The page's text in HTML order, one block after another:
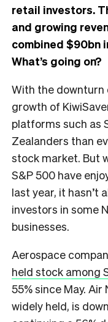
retail investors.
and growing
combined $90bn
What’s going on?
With the downturn
growth of
platforms such as
Zealanders than
stock market. But
S&P 500 have
last year, it hasn’t
investors in some
businesses.
Aerospace
held stock among
55% since May.
widely held, is